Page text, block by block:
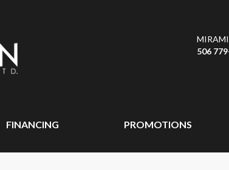
506
FINANCING PROMOTIONS